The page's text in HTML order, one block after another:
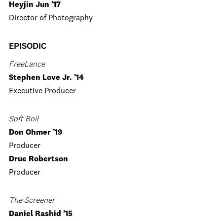
Heyjin Jun ’17
Director of Photography
EPISODIC
FreeLance
Stephen Love Jr. ’14
Executive Producer
Soft Boil
Don Ohmer ’19
Producer
Drue Robertson
Producer
The Screener
Daniel Rashid ’15